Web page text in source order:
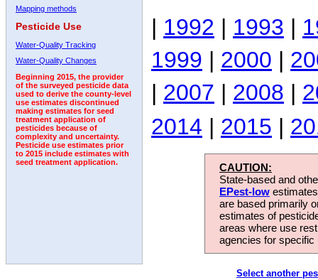
Mapping methods
Pesticide Use
Water-Quality Tracking
Water-Quality Changes
Beginning 2015, the provider
of the surveyed pesticide data
used to derive the county-level
use estimates discontinued
making estimates for seed
treatment application of
pesticides because of
complexity and uncertainty.
Pesticide use estimates prior
to 2015 include estimates with
seed treatment application.
| 1992 | 1993 |
1999 | 2000 |
| 2007 | 2008 |
2014 | 2015 |
CAUTION:
State-based and
EPest-low
are based primarily
estimates of
areas where use
agencies for
Select another